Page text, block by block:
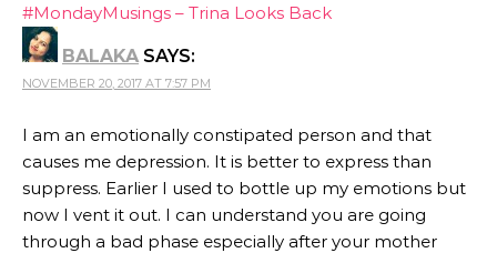
#MondayMusings – Trina Looks Back
BALAKA SAYS:
NOVEMBER 20, 2017 AT 7:57 PM
I am an emotionally constipated person and that
causes me depression. It is better to express than
suppress. Earlier I used to bottle up my emotions but
now I vent it out. I can understand you are going
through a bad phase especially after your mother